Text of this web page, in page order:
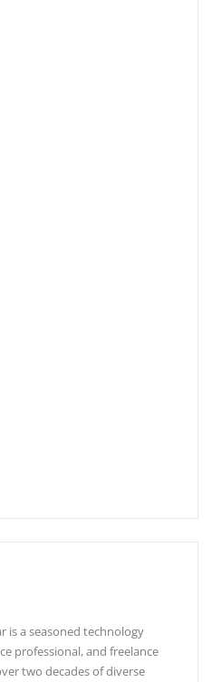
is a seasoned technology
professional, and freelance
two decades of diverse